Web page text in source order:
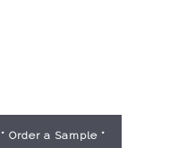
* Order a Sample *